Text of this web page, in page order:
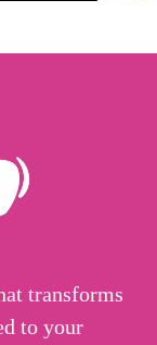
transforms
to your